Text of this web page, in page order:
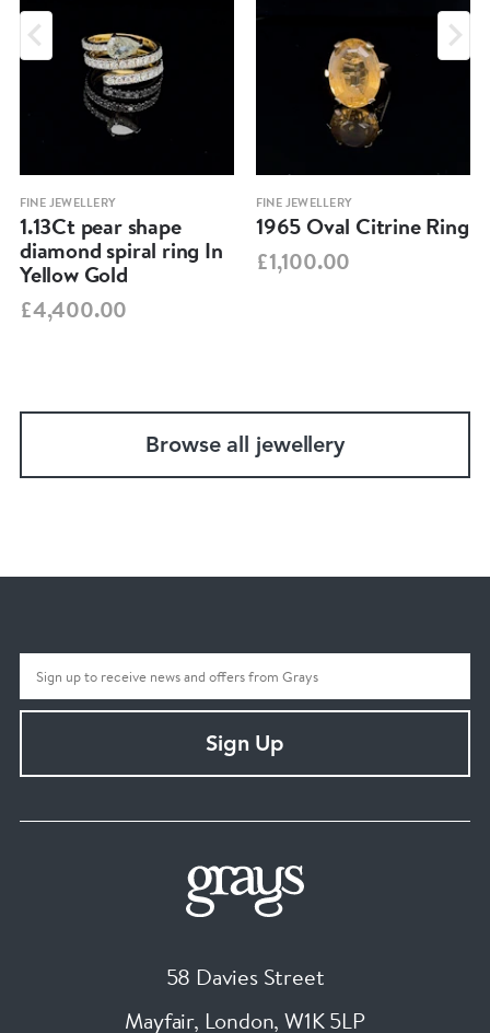
FINE JEWELLERY
1.13Ct pear shape
diamond spiral ring In
Yellow Gold
£4,400.00
FINE JEWELLERY
1965 Oval Citrine Ring
£1,100.00
Browse all jewellery
Sign Up
58 Davies Street
Mayfair, London, W1K 5LP